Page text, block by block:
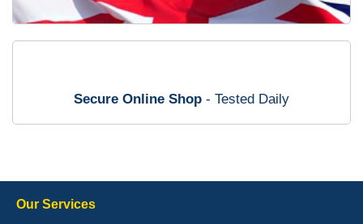
Brian Neil
Steve Foxley
Secure Online Shop - Tested Daily
Our Services